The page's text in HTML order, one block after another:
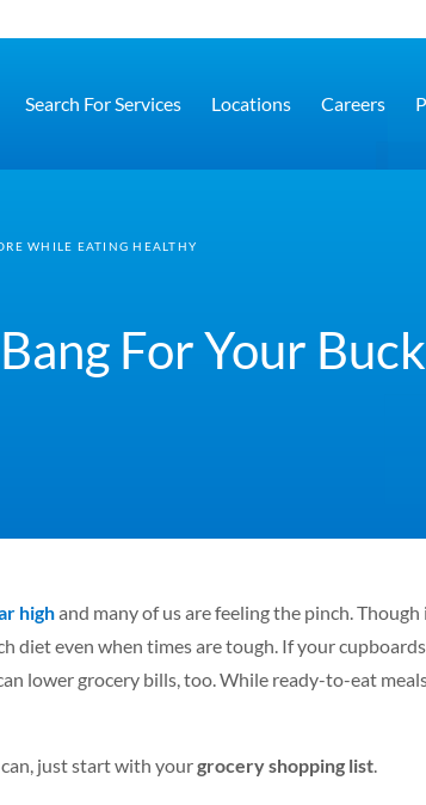
Search For Services Locations Careers
WHILE EATING HEALTHY
For Your
highand many of us are feeling the pinch.
diet even when times are tough. If your
lower grocery bills, too. While ready-to-eat
just start with yourgrocery shopping list.